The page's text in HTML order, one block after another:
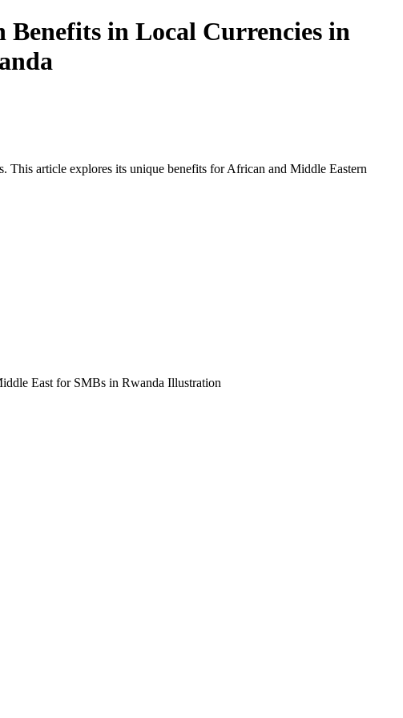
Benefits in Local Currencies in
This article explores its unique benefits for African and Middle Eastern